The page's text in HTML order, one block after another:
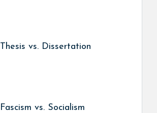
Thesis vs. Dissertation
Fascism vs. Socialism